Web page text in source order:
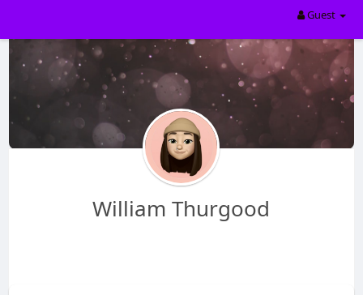
Guest
William Thurgood